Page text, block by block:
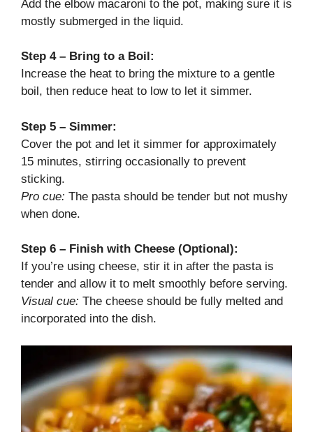
Add the elbow macaroni to the pot, making sure it is
mostly submerged in the liquid.
Step 4 – Bring to a Boil:
Increase the heat to bring the mixture to a gentle
boil, then reduce heat to low to let it simmer.
Step 5 – Simmer:
Cover the pot and let it simmer for approximately
15 minutes, stirring occasionally to prevent
sticking.
Pro cue: The pasta should be tender but not mushy
when done.
Step 6 – Finish with Cheese (Optional):
If you’re using cheese, stir it in after the pasta is
tender and allow it to melt smoothly before serving.
Visual cue: The cheese should be fully melted and
incorporated into the dish.